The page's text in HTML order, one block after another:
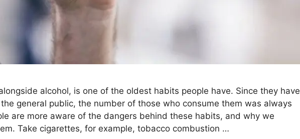
alcohol, is one of the oldest habits people have. Since they have
general public, the number of those who consume them was always
are more aware of the dangers behind these habits, and why we
Take cigarettes, for example, tobacco combustion …